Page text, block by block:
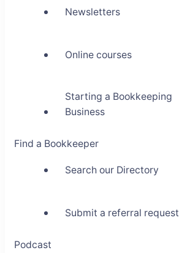
Newsletters
Online courses
Starting a Bookkeeping
Business
Find a Bookkeeper
Search our Directory
Submit a referral request
Podcast